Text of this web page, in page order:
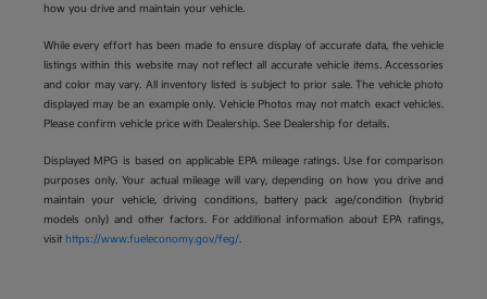
how you drive and maintain your vehicle.
While every effort has been made to ensure display of accurate data, the vehicle
listings within this website may not reflect all accurate vehicle items. Accessories
and color may vary. All inventory listed is subject to prior sale. The vehicle photo
displayed may be an example only. Vehicle Photos may not match exact vehicles.
Please confirm vehicle price with Dealership. See Dealership for details.
Displayed MPG is based on applicable EPA mileage ratings. Use for comparison
purposes only. Your actual mileage will vary, depending on how you drive and
maintain your vehicle, driving conditions, battery pack age/condition (hybrid
models only) and other factors. For additional information about EPA ratings,
visit https://www.fueleconomy.gov/feg/.